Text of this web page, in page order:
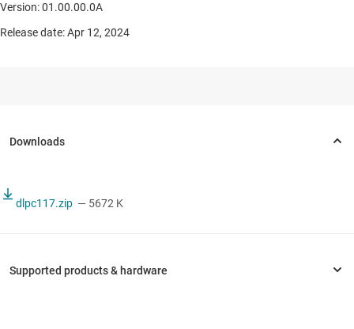
Version: 01.00.00.0A
Release date: Apr 12, 2024
dlpc117.zip — 5672 K